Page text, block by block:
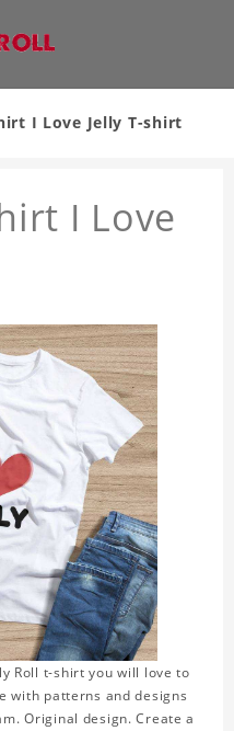
I Love Jelly T-shirt
I Love
Roll t-shirt you will love to
with patterns and designs
Original design. Create a